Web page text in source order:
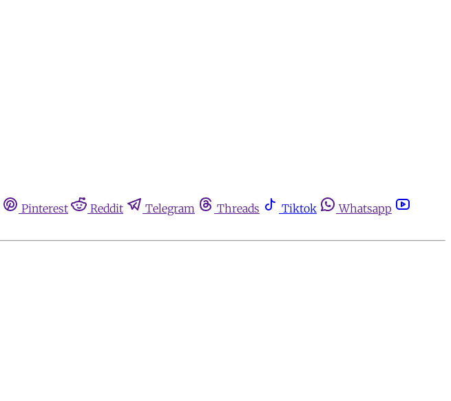
Pinterest Reddit Telegram Threads Tiktok
Whatsapp